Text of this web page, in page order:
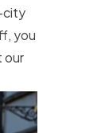
city
you
our